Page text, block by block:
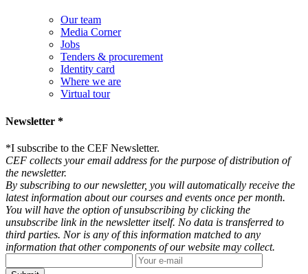
Our team
Media Corner
Jobs
Tenders & procurement
Identity card
Where we are
Virtual tour
Newsletter *
*I subscribe to the CEF Newsletter.
CEF collects your email address for the purpose of distribution of
the newsletter.
By subscribing to our newsletter, you will automatically receive the
latest information about our courses and events once per month.
You will have the option of unsubscribing by clicking the
unsubscribe link in the newsletter itself. No data is transferred to
third parties. Nor is any of this information matched to any
information that other components of our website may collect.